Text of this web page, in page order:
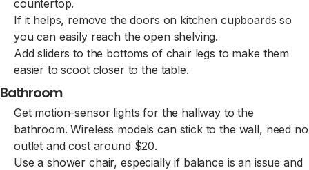
countertop.
If it helps, remove the doors on kitchen cupboards so
you can easily reach the open shelving.
Add sliders to the bottoms of chair legs to make them
easier to scoot closer to the table.
Bathroom
Get motion-sensor lights for the hallway to the
bathroom. Wireless models can stick to the wall, need no
outlet and cost around $20.
Use a shower chair, especially if balance is an issue and